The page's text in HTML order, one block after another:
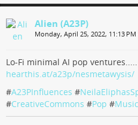
4P BP
2P BP
3P AP + 1P LP
4P N
different signals and filter
PWM, FM and synchronization
tindie.com/products/27330/
Alien (A23P)
Monday, April 25, 2022, 11:13 PM
Lo-Fi minimal AI pop ventures.....
hearthis.at/a23p/nesmetawysis/
#A23PInfluences #
#CreativeCommons #Pop #Music